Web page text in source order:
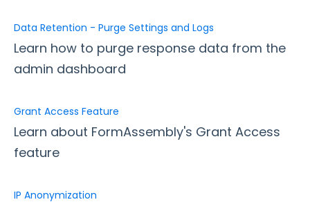
FormAssembly Admin Guide
FormAssembly Licensing and Plans Update FAQ
Forms Management
Data Retention - Purge Settings and Logs
Learn how to purge response data from the
admin dashboard
Grant Access Feature
Learn about FormAssembly's Grant Access
feature
IP Anonymization